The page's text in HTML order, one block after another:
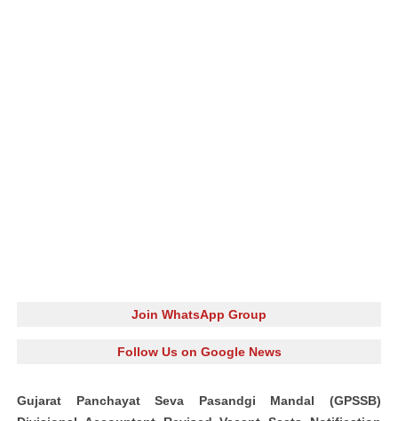
Join WhatsApp Group
Follow Us on Google News
Gujarat Panchayat Seva Pasandgi Mandal (GPSSB)